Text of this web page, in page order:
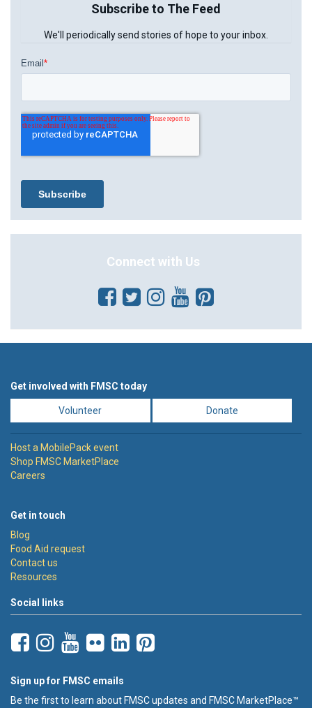
Subscribe to The Feed
We'll periodically send stories of hope to your inbox.
Connect with Us
Get involved with FMSC today
Volunteer Donate
Host a MobilePack event
Shop FMSC MarketPlace
Careers
Get in touch
Blog
Food Aid request
Contact us
Resources
Social links
Sign up for FMSC emails
Be the first to learn about FMSC updates and FMSC MarketPlace™